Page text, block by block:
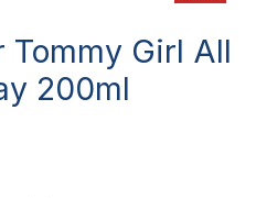
Girl All
200ml